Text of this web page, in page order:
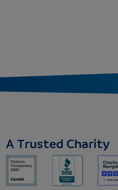
A Trusted Charity